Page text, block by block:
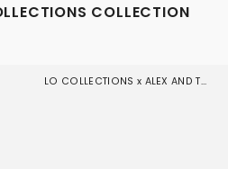
COLLECTION
LO COLLECTIONS x ALEX AND TRAHANAS